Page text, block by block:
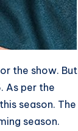
the show. But
As per the
season. The
season.